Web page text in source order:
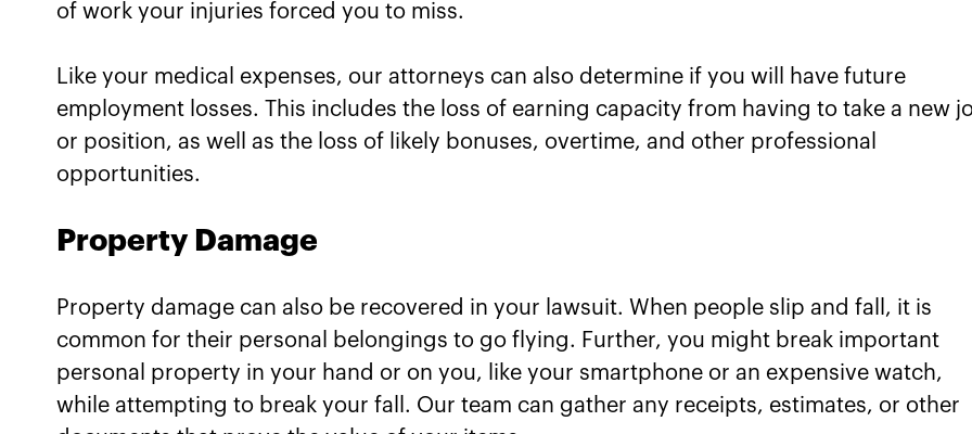
of work your injuries forced you to miss.
Like your medical expenses, our attorneys can also determine if you will have future
employment losses. This includes the loss of earning capacity from having to take a new
or position, as well as the loss of likely bonuses, overtime, and other professional
opportunities.
Property Damage
Property damage can also be recovered in your lawsuit. When people slip and fall, it is
common for their personal belongings to go flying. Further, you might break important
personal property in your hand or on you, like your smartphone or an expensive watch,
while attempting to break your fall. Our team can gather any receipts, estimates, or other